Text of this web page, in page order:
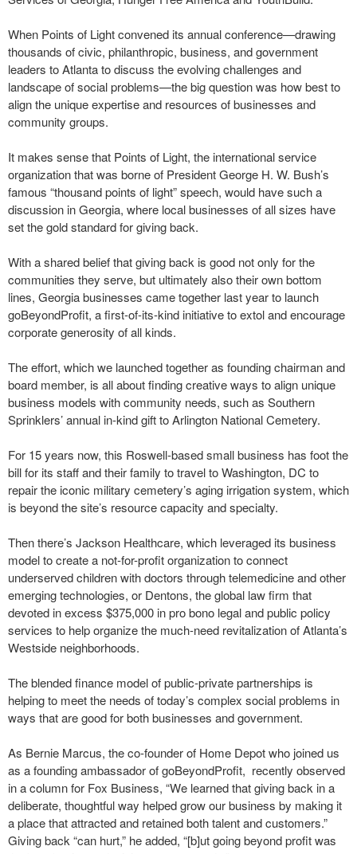
When Points of Light convened its annual conference—drawing
thousands of civic, philanthropic, business, and government
leaders to Atlanta to discuss the evolving challenges and
landscape of social problems—the big question was how best to
align the unique expertise and resources of businesses and
community groups.
It makes sense that Points of Light, the international service
organization that was borne of President George H. W. Bush’s
famous “thousand points of light” speech, would have such a
discussion in Georgia, where local businesses of all sizes have
set the gold standard for giving back.
With a shared belief that giving back is good not only for the
communities they serve, but ultimately also their own bottom
lines, Georgia businesses came together last year to launch
goBeyondProfit, a first-of-its-kind initiative to extol and encourage
corporate generosity of all kinds.
The effort, which we launched together as founding chairman and
board member, is all about finding creative ways to align unique
business models with community needs, such as Southern
Sprinklers’ annual in-kind gift to Arlington National Cemetery.
For 15 years now, this Roswell-based small business has foot the
bill for its staff and their family to travel to Washington, DC to
repair the iconic military cemetery’s aging irrigation system, which
is beyond the site’s resource capacity and specialty.
Then there’s Jackson Healthcare, which leveraged its business
model to create a not-for-profit organization to connect
underserved children with doctors through telemedicine and other
emerging technologies, or Dentons, the global law firm that
devoted in excess $375,000 in pro bono legal and public policy
services to help organize the much-need revitalization of Atlanta’s
Westside neighborhoods.
The blended finance model of public-private partnerships is
helping to meet the needs of today’s complex social problems in
ways that are good for both businesses and government.
As Bernie Marcus, the co-founder of Home Depot who joined us
as a founding ambassador of goBeyondProfit, recently observed
in a column for Fox Business, “We learned that giving back in a
deliberate, thoughtful way helped grow our business by making it
a place that attracted and retained both talent and customers.”
Giving back “can hurt,” he added, “[b]ut going beyond profit was